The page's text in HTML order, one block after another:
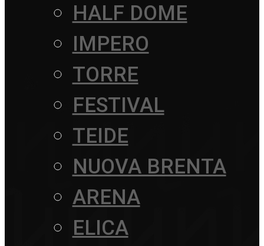
HALF DOME
IMPERO
TORRE
FESTIVAL
TEIDE
NUOVA BRENTA
ARENA
ELICA